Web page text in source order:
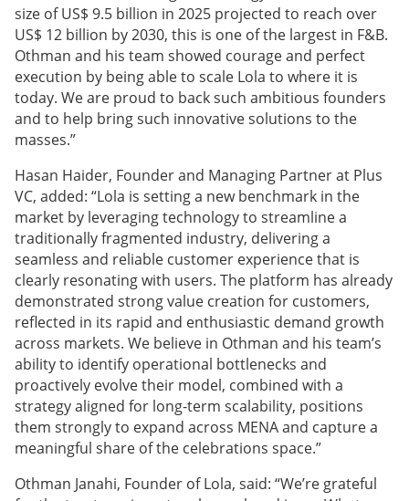
size of US$ 9.5 billion in 2025 projected to reach over
US$ 12 billion by 2030, this is one of the largest in F&B.
Othman and his team showed courage and perfect
execution by being able to scale Lola to where it is
today. We are proud to back such ambitious founders
and to help bring such innovative solutions to the
masses.”
Hasan Haider, Founder and Managing Partner at Plus
VC, added: “Lola is setting a new benchmark in the
market by leveraging technology to streamline a
traditionally fragmented industry, delivering a
seamless and reliable customer experience that is
clearly resonating with users. The platform has already
demonstrated strong value creation for customers,
reflected in its rapid and enthusiastic demand growth
across markets. We believe in Othman and his team’s
ability to identify operational bottlenecks and
proactively evolve their model, combined with a
strategy aligned for long-term scalability, positions
them strongly to expand across MENA and capture a
meaningful share of the celebrations space.”
Othman Janahi, Founder of Lola, said: “We’re grateful